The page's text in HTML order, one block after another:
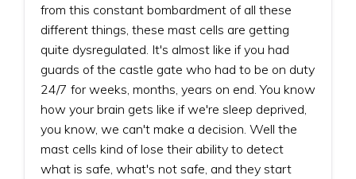
from this constant bombardment of all these
different things, these mast cells are getting
quite dysregulated. It's almost like if you had
guards of the castle gate who had to be on duty
24/7 for weeks, months, years on end. You know
how your brain gets like if we're sleep deprived,
you know, we can't make a decision. Well the
mast cells kind of lose their ability to detect
what is safe, what's not safe, and they start